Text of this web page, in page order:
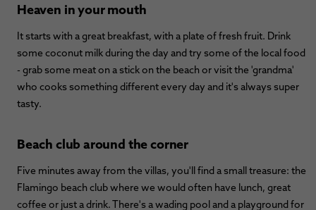
Heaven in your mouth
It starts with a great breakfast, with a plate of fresh fruit. Drink
some coconut milk during the day and try some of the local food
- grab some meat on a stick on the beach or visit the 'grandma'
who cooks something different every day and it's always super
tasty.
Beach club around the corner
Five minutes away from the villas, you'll find a small treasure: the
Flamingo beach club where we would often have lunch, great
coffee or just a drink. There's a wading pool and a playground for